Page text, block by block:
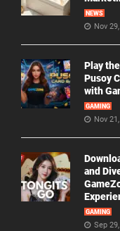
NEWS
Nov
Play
Pusoy
with
GAMING
Nov
and
GAMING
Sep